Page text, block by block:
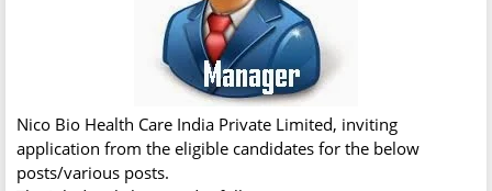
Nico Bio Health Care India Private Limited, inviting
application from the eligible candidates for the below
posts/various posts.